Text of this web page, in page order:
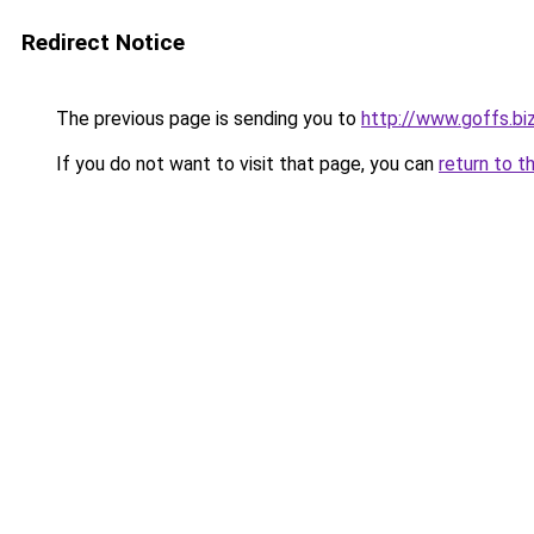
Redirect Notice
The previous page is sending you to http://
If you do not want to visit that page, you can return to